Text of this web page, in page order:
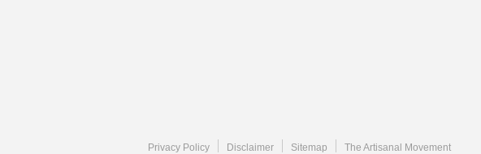
Privacy Policy Disclaimer Sitemap The Artisanal Movement